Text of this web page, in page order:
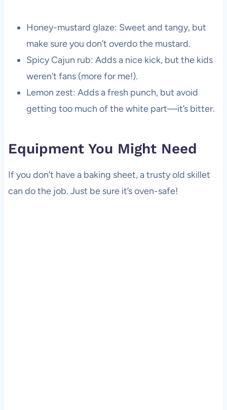
Honey-mustard glaze: Sweet and tangy, but
make sure you don’t overdo the mustard.
Spicy Cajun rub: Adds a nice kick, but the kids
weren’t fans (more for me!).
Lemon zest: Adds a fresh punch, but avoid
getting too much of the white part—it’s bitter.
Equipment You Might Need
If you don’t have a baking sheet, a trusty old skillet
can do the job. Just be sure it’s oven-safe!